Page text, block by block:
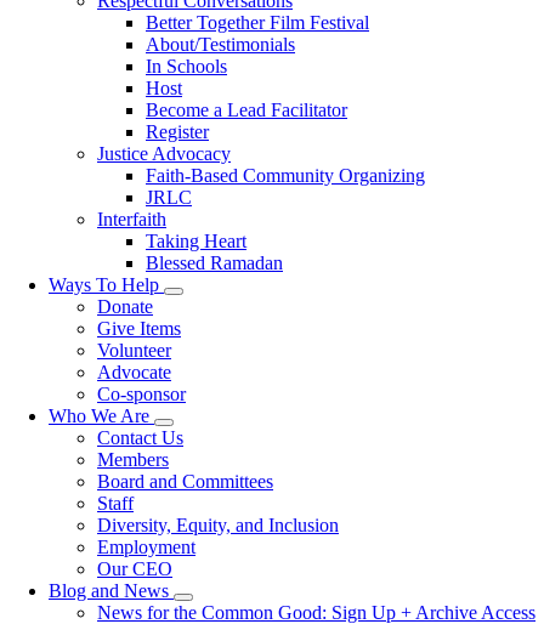
Better Together Film Festival
About/Testimonials
In Schools
Host
Become a Lead Facilitator
Register
Justice Advocacy
Faith-Based Community Organizing
JRLC
Interfaith
Taking Heart
Blessed Ramadan
Ways To Help
Toggle
submenu
Donate
Give Items
Volunteer
Advocate
Co-sponsor
Who We Are
Toggle
submenu
Contact Us
Members
Board and Committees
Staff
Diversity, Equity, and Inclusion
Employment
Our CEO
Blog and News
Toggle
News for the Common Good: Sign Up + Archive Access